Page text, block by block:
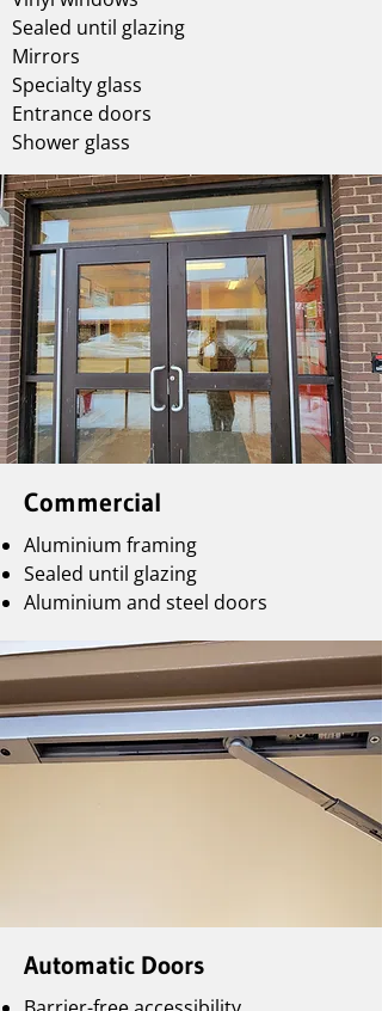
Sealed until glazing
Mirrors
Specialty glass
Entrance doors
Shower glass
Commercial
Aluminium framing
Sealed until glazing
Aluminium and steel doors
Automatic Doors